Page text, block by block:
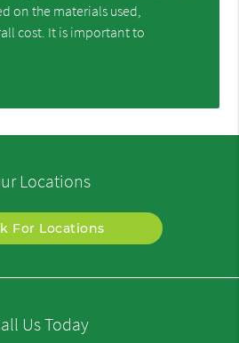
on the materials used,
cost. It is important to
Locations
For Locations
Us Today